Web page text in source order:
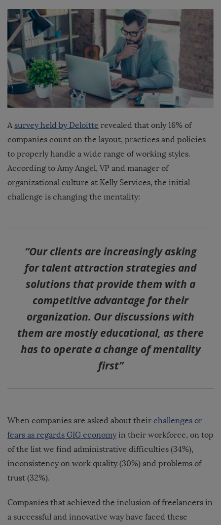
A survey held by Deloitte revealed that only 16% of
companies count on the layout, practices and policies
to properly handle a wide range of working styles.
According to Amy Angel, VP and manager of
organizational culture at Kelly Services, the initial
challenge is changing the mentality:
“Our clients are increasingly asking
for talent attraction strategies and
solutions that provide them with a
competitive advantage for their
organization. Our discussions with
them are mostly educational, as there
has to operate a change of mentality
first”
When companies are asked about their challenges or
fears as regards GIG economyin their workforce, on top
of the list we find administrative difficulties (34%),
inconsistency on work quality (30%) and problems of
trust (32%).
Companies that achieved the inclusion of freelancers in
a successful and innovative way have faced these